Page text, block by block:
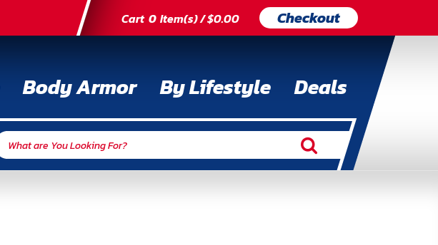
Cart 0 Item(s) / $0.00 Checkout
Body Armor By Lifestyle Deals